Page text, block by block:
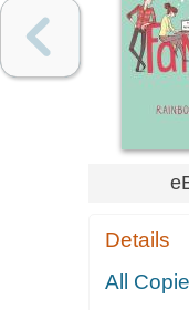
Details
All